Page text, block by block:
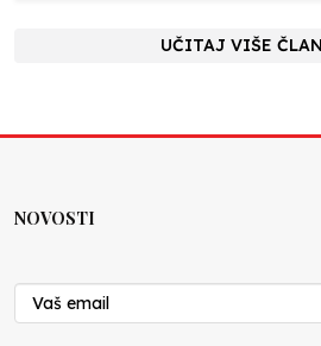
UČITAJ VIŠE
NOVOSTI